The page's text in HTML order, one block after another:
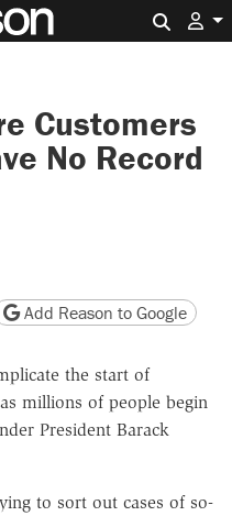
Customers
No Record
version
page URL
Add Reason to Google
the start of
millions of people begin
President Barack
to sort out cases of so-